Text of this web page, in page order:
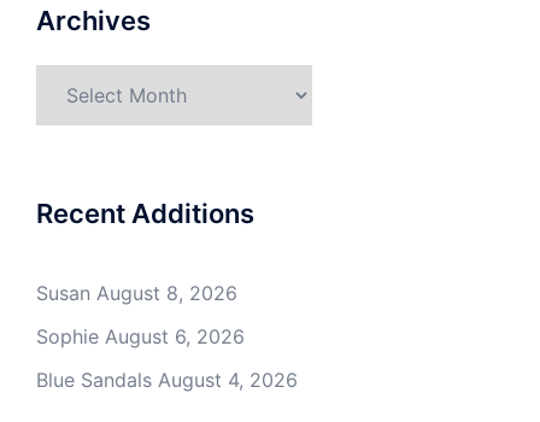
Archives
Recent Additions
Susan August 8, 2026
Sophie August 6, 2026
Blue Sandals August 4, 2026